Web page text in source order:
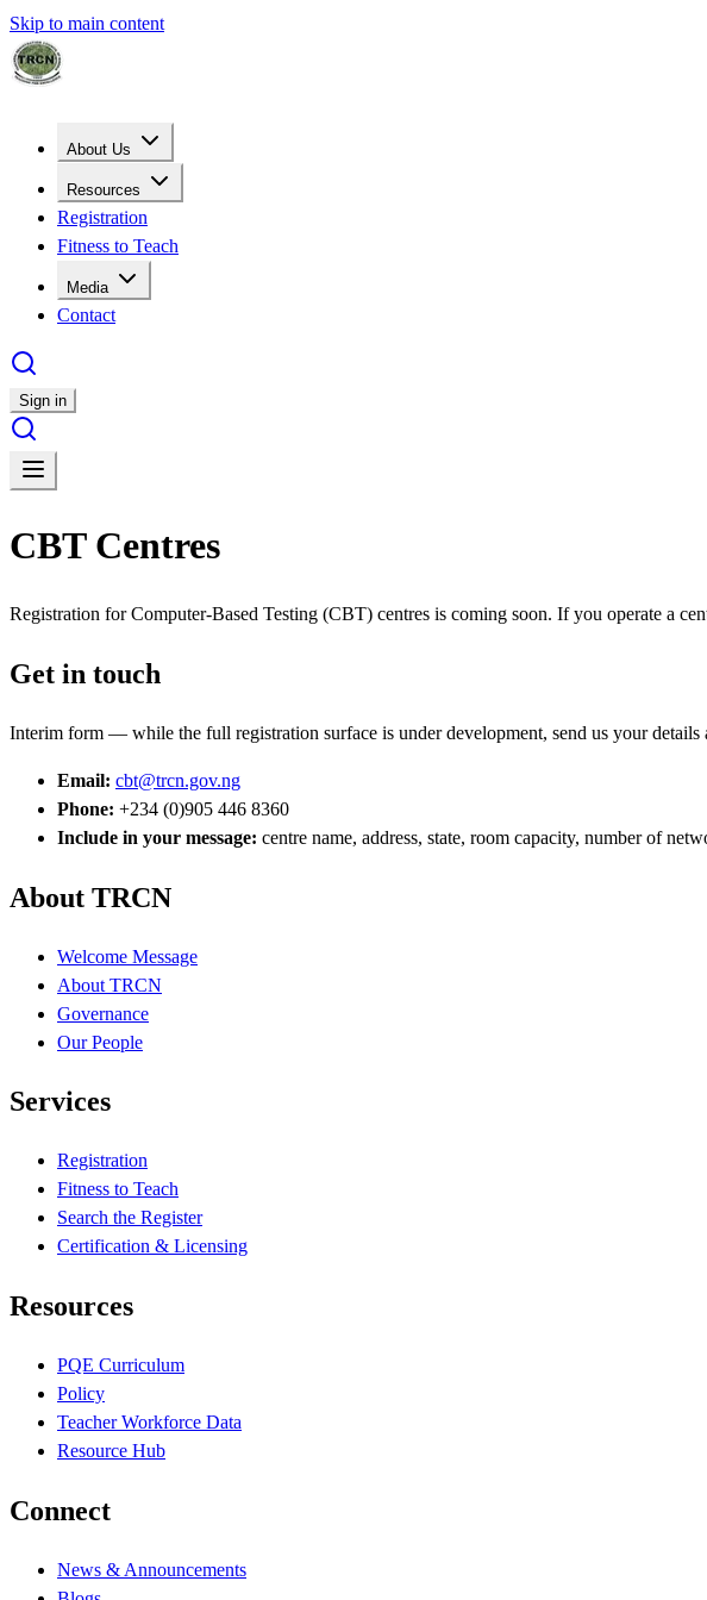
Skip to main content
About Us
Resources
Registration
Fitness to Teach
Media
Contact
Sign in
CBT Centres
Registration for Computer-Based Testing (CBT) centres is coming soon. If you operate a
Get in touch
Interim form — while the full registration surface is under development, send us your
Email: cbt@trcn.gov.ng
Phone: +234 (0)905 446 8360
Include in your message: centre name, address, state, room capacity, number of
About TRCN
Welcome Message
About TRCN
Governance
Our People
Services
Registration
Fitness to Teach
Search the Register
Certification & Licensing
Resources
PQE Curriculum
Policy
Teacher Workforce Data
Resource Hub
Connect
News & Announcements